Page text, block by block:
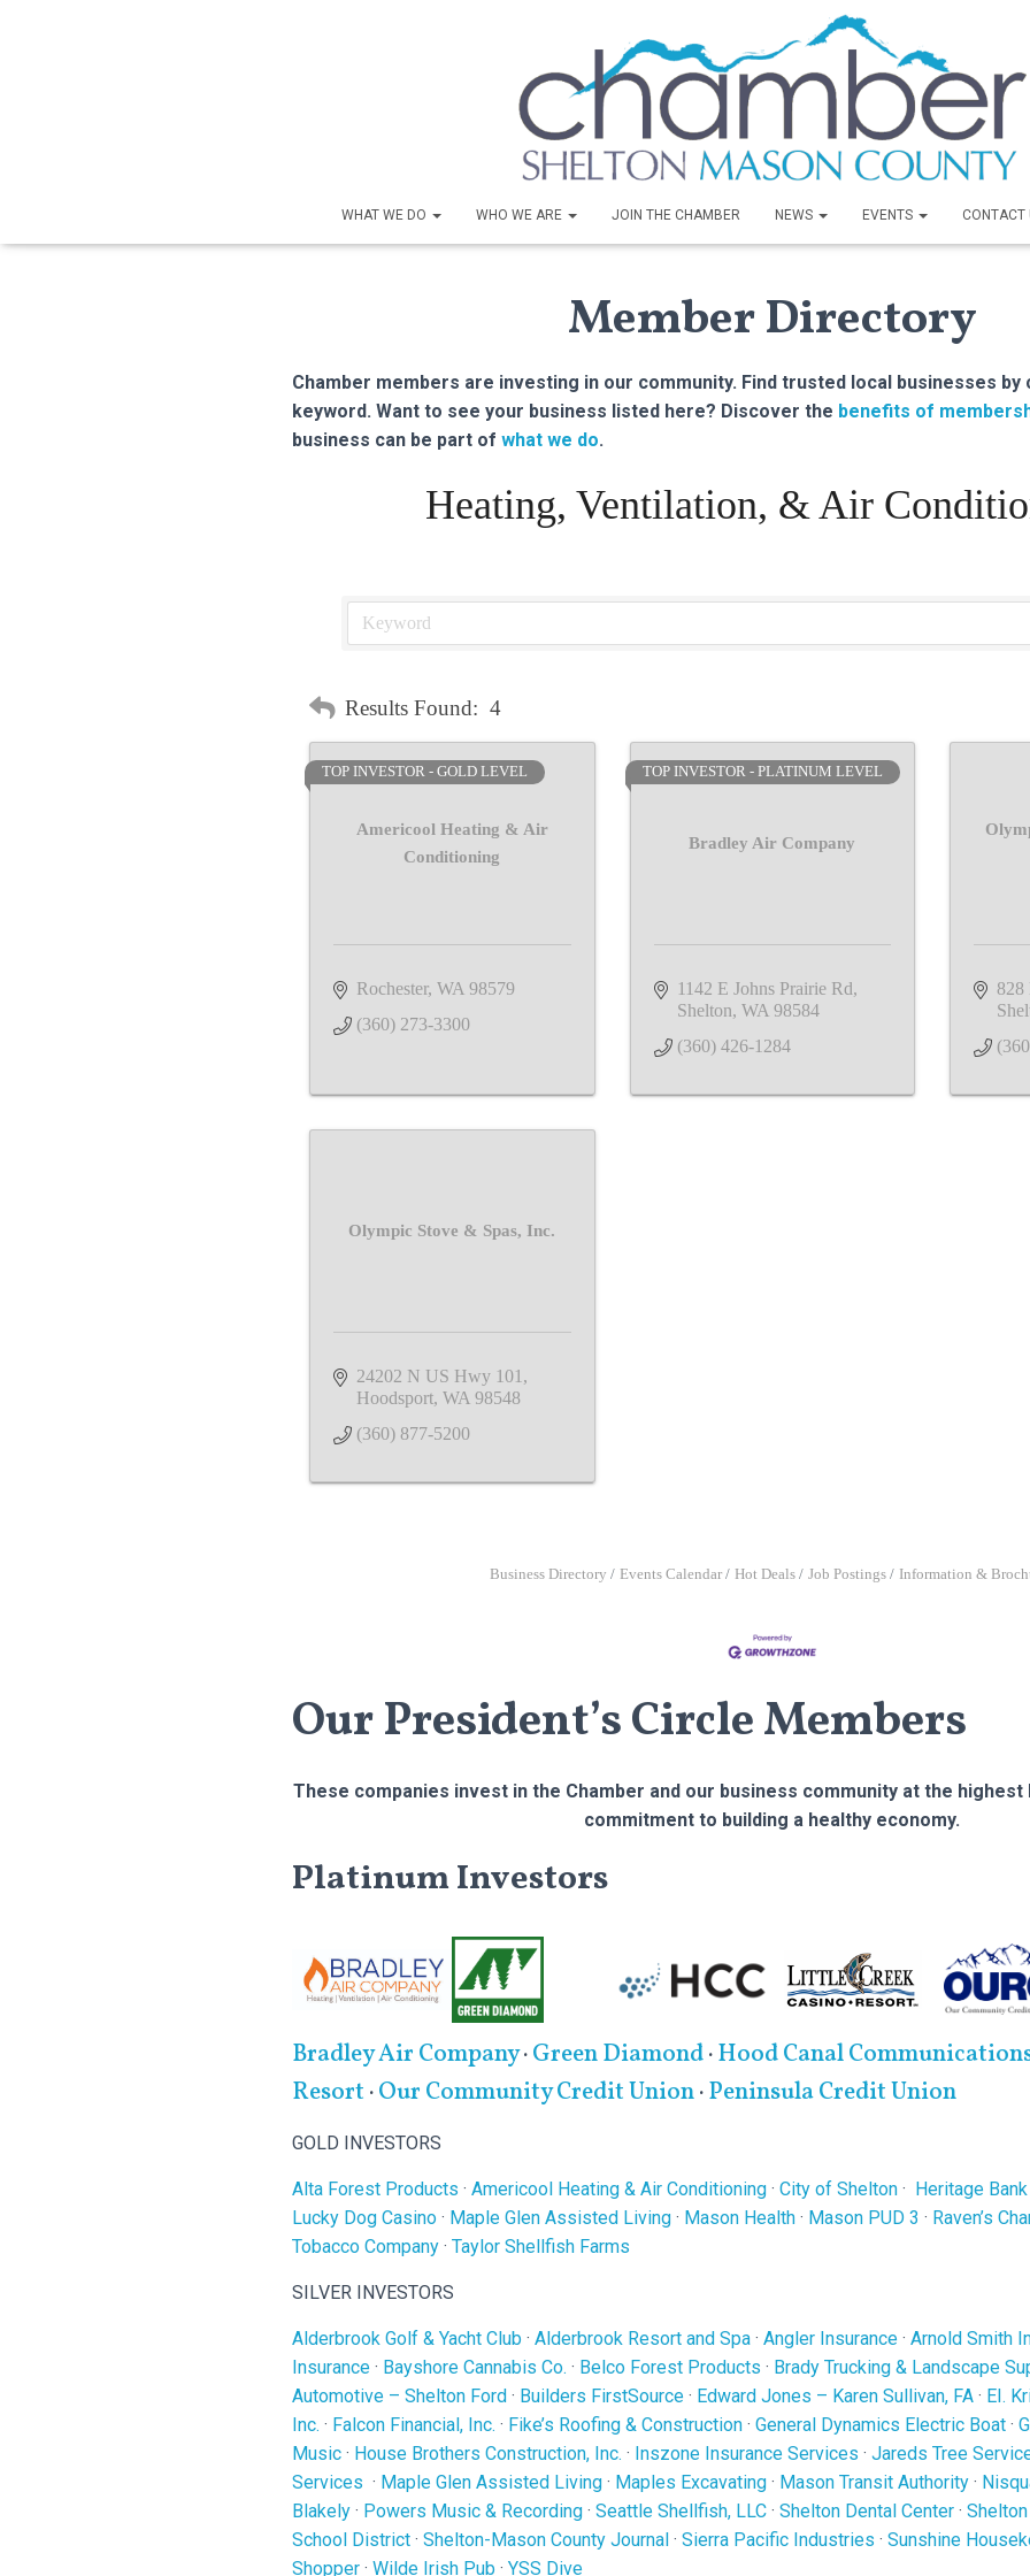
WHAT WE DO WHO WE ARE JOIN THE CHAMBER NEWS EVENTS CONTACT
Member Directory
Chamber members are investing in our community. Find trusted local businesses
keyword. Want to see your business listed here? Discover the benefits of
business can be part of what we do.
Heating, Ventilation, & Air
Results Found: 4
Americool Heating & Air
Conditioning
TOP INVESTOR - GOLD LEVEL
Rochester WA 98579
(360) 273-3300
Bradley Air Company
TOP INVESTOR - PLATINUM LEVEL
1142 E Johns Prairie Rd
Shelton WA 98584
(360) 426-1284
828
Olympic Stove & Spas, Inc.
24202 N US Hwy 101
Hoodsport WA 98548
(360) 877-5200
Business Directory Events Calendar Hot Deals Job Postings Information &
Our President’s Circle Members
These companies invest in the Chamber and our business community at the
commitment to building a healthy economy.
Platinum Investors
Bradley Air Company·Green Diamond·Hood Canal
Resort ·Our Community Credit Union·Peninsula Credit Union
GOLD INVESTORS
Alta Forest Products · Americool Heating & Air Conditioning· City of Shelton· Heritage Bank
Lucky Dog Casino· Maple Glen Assisted Living· Mason Health· Mason PUD 3 · Raven’s
Tobacco Company· Taylor Shellfish Farms
SILVER INVESTORS
Alderbrook Golf & Yacht Club · Alderbrook Resort and Spa· Angler Insurance· Arnold Smith
Insurance· Bayshore Cannabis Co. · Belco Forest Products · Brady Trucking & Landscape
Automotive – Shelton Ford· Builders FirstSource· Edward Jones – Karen Sullivan, FA· EI.
Inc. · Falcon Financial, Inc. · Fike’s Roofing & Construction· General Dynamics Electric Boat·
Music· House Brothers Construction, Inc. · Inszone Insurance Services · Jareds Tree
Services · Maple Glen Assisted Living· Maples Excavating· Mason Transit Authority·
Blakely· Powers Music & Recording· Seattle Shellfish, LLC· Shelton Dental Center·
School District· Shelton-Mason County Journal· Sierra Pacific Industries · Sunshine
Shopper· Wilde Irish Pub · YSS Dive